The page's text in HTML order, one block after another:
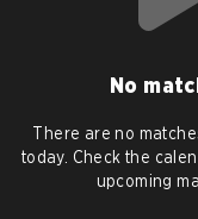
No
There are no
today. Check the
upcoming